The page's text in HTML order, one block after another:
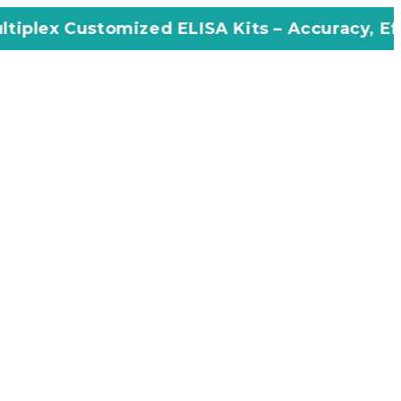
ELISA Kits – Accuracy, Efficiency,